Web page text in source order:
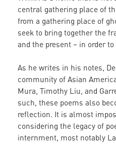
central gathering place of
from a gathering place of
seek to bring together the
and the present – in order to
As he writes in his notes,
community of Asian
Mura, Timothy Liu, and
such, these poems also
reflection. It is almost
considering the legacy of
internment, most notably